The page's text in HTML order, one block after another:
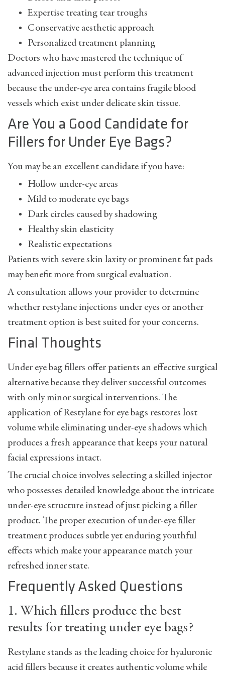
Expertise treating tear troughs
Conservative aesthetic approach
Personalized treatment planning
Doctors who have mastered the technique of
advanced injection must perform this treatment
because the under-eye area contains fragile blood
vessels which exist under delicate skin tissue.
Are You a Good Candidate for
Fillers for Under Eye Bags?
You may be an excellent candidate if you have:
Hollow under-eye areas
Mild to moderate eye bags
Dark circles caused by shadowing
Healthy skin elasticity
Realistic expectations
Patients with severe skin laxity or prominent fat pads
may benefit more from surgical evaluation.
A consultation allows your provider to determine
whether restylane injections under eyes or another
treatment option is best suited for your concerns.
Final Thoughts
Under eye bag fillers offer patients an effective surgical
alternative because they deliver successful outcomes
with only minor surgical interventions. The
application of Restylane for eye bags restores lost
volume while eliminating under-eye shadows which
produces a fresh appearance that keeps your natural
facial expressions intact.
The crucial choice involves selecting a skilled injector
who possesses detailed knowledge about the intricate
under-eye structure instead of just picking a filler
product. The proper execution of under-eye filler
treatment produces subtle yet enduring youthful
effects which make your appearance match your
refreshed inner state.
Frequently Asked Questions
1. Which fillers produce the best
results for treating under eye bags?
Restylane stands as the leading choice for hyaluronic
acid fillers because it creates authentic volume while